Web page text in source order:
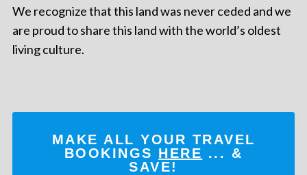
We recognize that this land was never ceded and we
are proud to share this land with the world’s oldest
living culture.
MAKE ALL YOUR TRAVEL
BOOKINGS HERE ... &
SAVE!